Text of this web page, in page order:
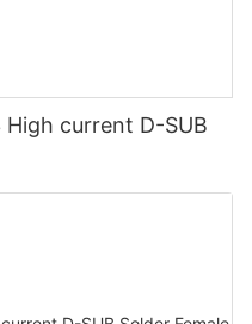
High current D-SUB